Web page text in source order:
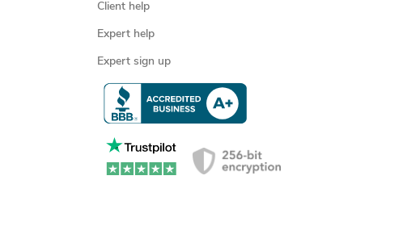
Client help
Expert help
Expert sign up